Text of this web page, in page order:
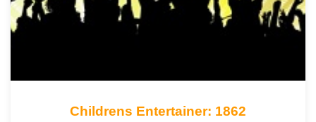
Childrens Entertainer: 1862